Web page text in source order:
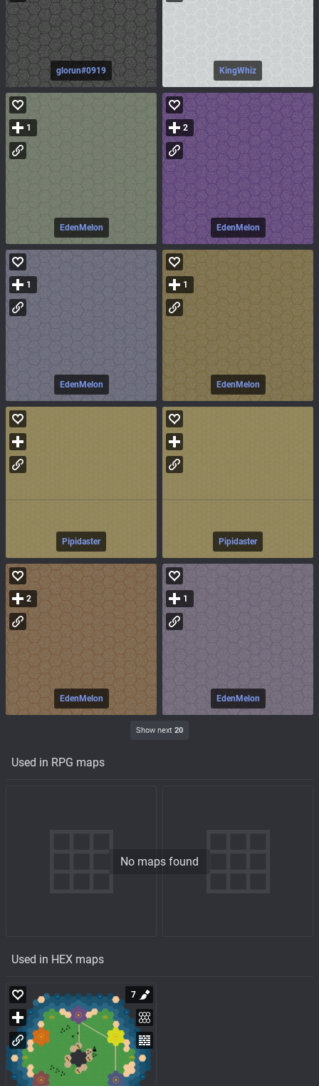
glorun#0919 KingWhiz
EdenMelon
1
EdenMelon
2
EdenMelon
1
EdenMelon
1
Pipidaster Pipidaster
EdenMelon
2
EdenMelon
1
Show next 20
Used in RPG maps
No maps found
Used in HEX maps
7